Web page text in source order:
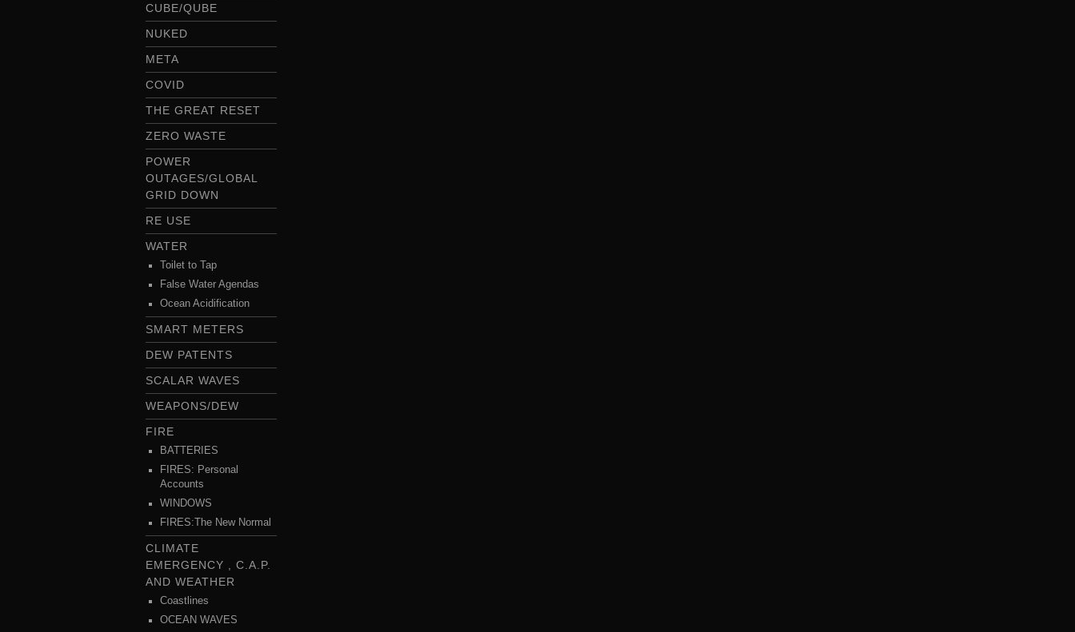
CUBE/QUBE
NUKED
META
COVID
THE GREAT RESET
ZERO WASTE
POWER
OUTAGES/GLOBAL
GRID DOWN
RE USE
WATER
Toilet to Tap
False Water Agendas
Ocean Acidification
SMART METERS
DEW PATENTS
SCALAR WAVES
WEAPONS/DEW
FIRE
BATTERIES
FIRES: Personal
Accounts
WINDOWS
FIRES:The New Normal
CLIMATE
EMERGENCY , C.A.P.
AND WEATHER
Coastlines
OCEAN WAVES